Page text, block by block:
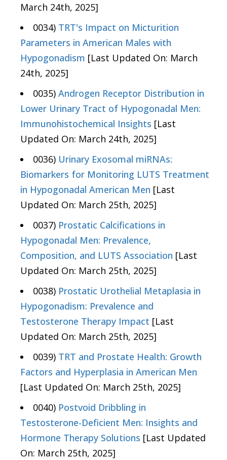
March 24th, 2025]
0034) TRT's Impact on Micturition
Parameters in American Males with
Hypogonadism [Last Updated On: March
24th, 2025]
0035) Androgen Receptor Distribution in
Lower Urinary Tract of Hypogonadal Men:
Immunohistochemical Insights [Last
Updated On: March 24th, 2025]
0036) Urinary Exosomal miRNAs:
Biomarkers for Monitoring LUTS Treatment
in Hypogonadal American Men [Last
Updated On: March 25th, 2025]
0037) Prostatic Calcifications in
Hypogonadal Men: Prevalence,
Composition, and LUTS Association [Last
Updated On: March 25th, 2025]
0038) Prostatic Urothelial Metaplasia in
Hypogonadism: Prevalence and
Testosterone Therapy Impact [Last
Updated On: March 25th, 2025]
0039) TRT and Prostate Health: Growth
Factors and Hyperplasia in American Men
[Last Updated On: March 25th, 2025]
0040) Postvoid Dribbling in
Testosterone-Deficient Men: Insights and
Hormone Therapy Solutions [Last Updated
On: March 25th, 2025]